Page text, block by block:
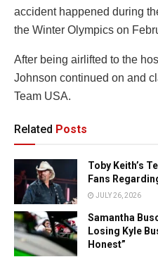
accident happened during
the Winter Olympics on
After being airlifted to the
Johnson continued on and
Team USA.
Related Posts
Toby Keith’s
Fans
JULY 26, 2026
Samantha
Losing Kyle
Honest”